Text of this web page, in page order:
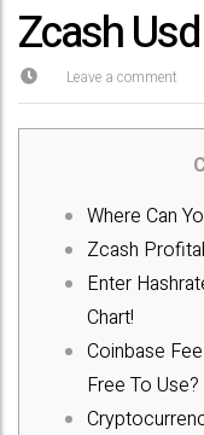
Zcash
Leave a comment
Where Can
Zcash
Enter
Chart!
Coinbase
Free To Use?